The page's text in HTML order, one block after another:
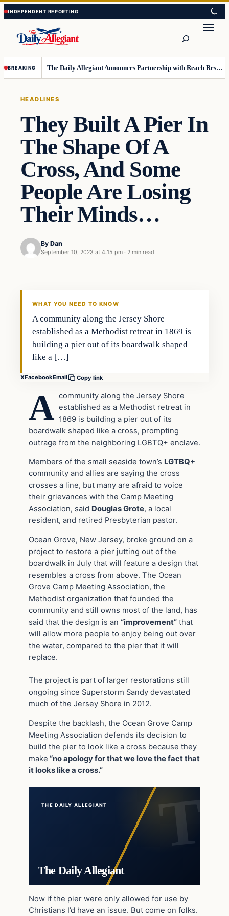
Skip
to
content
Skip
to
content
BREAKING The Daily Allegiant Announces Partnership with Reach Response to Support Audience Communication
HEADLINES
They Built A Pier In
The Shape Of A
Cross, And Some
People Are Losing
Their Minds…
By Dan
September 10, 2023 at 4:15 pm · 2 min read
WHAT YOU NEED TO KNOW
A community along the Jersey Shore
established as a Methodist retreat in 1869 is
building a pier out of its boardwalk shaped
like a […]
XFacebookEmail Copy link
A community along the Jersey Shore
established as a Methodist retreat in
1869 is building a pier out of its
boardwalk shaped like a cross, prompting
outrage from the neighboring LGBTQ+ enclave.
Members of the small seaside town’s LGTBQ+
community and allies are saying the cross
crosses a line, but many are afraid to voice
their grievances with the Camp Meeting
Association, said Douglas Grote, a local
resident, and retired Presbyterian pastor.
Ocean Grove, New Jersey, broke ground on a
project to restore a pier jutting out of the
boardwalk in July that will feature a design that
resembles a cross from above. The Ocean
Grove Camp Meeting Association, the
Methodist organization that founded the
community and still owns most of the land, has
said that the design is an “improvement” that
will allow more people to enjoy being out over
the water, compared to the pier that it will
replace.
The project is part of larger restorations still
ongoing since Superstorm Sandy devastated
much of the Jersey Shore in 2012.
Despite the backlash, the Ocean Grove Camp
Meeting Association defends its decision to
build the pier to look like a cross because they
make “no apology for that we love the fact that
it looks like a cross.”
THE DAILY ALLEGIANT
The Daily Allegiant
Now if the pier were only allowed for use by
Christians I’d have an issue. But come on folks.